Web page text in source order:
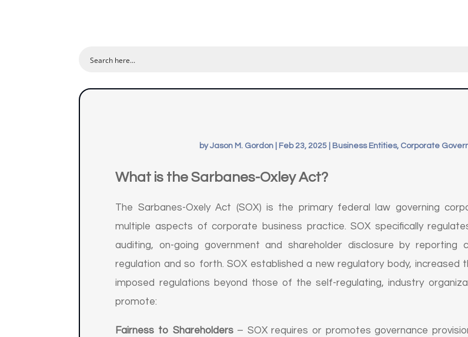
byJason M. Gordon| Feb 23, 2025| Business Entities, Corporate
What is the Sarbanes-Oxley Act?
The Sarbanes-Oxely Act (SOX) is the primary federal law governing
multiple aspects of corporate business practice. SOX specifically
auditing, on-going government and shareholder disclosure by reporting
regulation and so forth. SOX established a new regulatory body,
imposed regulations beyond those of the self-regulating, industry
promote:
Fairness to Shareholders– SOX requires or promotes governance